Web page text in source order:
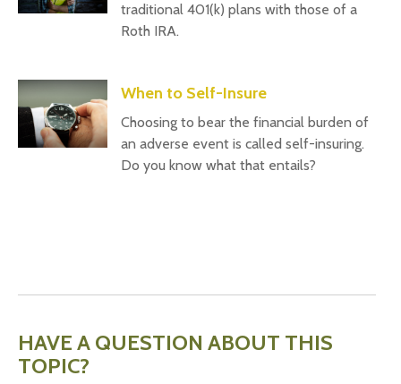
traditional 401(k) plans with those of a
Roth IRA.
When to Self-Insure
Choosing to bear the financial burden of
an adverse event is called self-insuring.
Do you know what that entails?
HAVE A QUESTION ABOUT THIS
TOPIC?